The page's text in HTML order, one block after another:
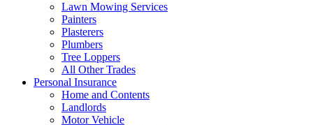
Lawn Mowing Services
Painters
Plasterers
Plumbers
Tree Loppers
All Other Trades
Personal Insurance
Home and Contents
Landlords
Motor Vehicle